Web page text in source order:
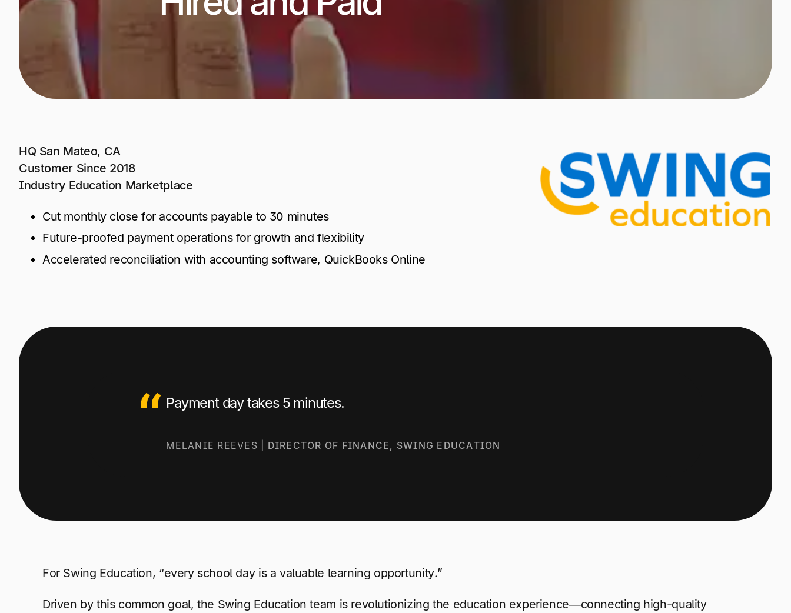
+1 800-305-3550
Raise a support request
+1 800-305-3550
Raise a support request
+1 800-305-3550
Raise a support request
HQ San Mateo, CA
Customer Since 2018
Industry Education Marketplace
Cut monthly close for accounts payable to 30 minutes
Future-proofed payment operations for growth and flexibility
Accelerated reconciliation with accounting software, QuickBooks Online
Payment day takes 5 minutes.
M ELANIE REEVES | DIRECTOR OF FINANCE, SWING EDUCATION
For Swing Education, “every school day is a valuable learning opportunity.”
Driven by this common goal, the Swing Education team is revolutionizing the education experience—connecting high-quality